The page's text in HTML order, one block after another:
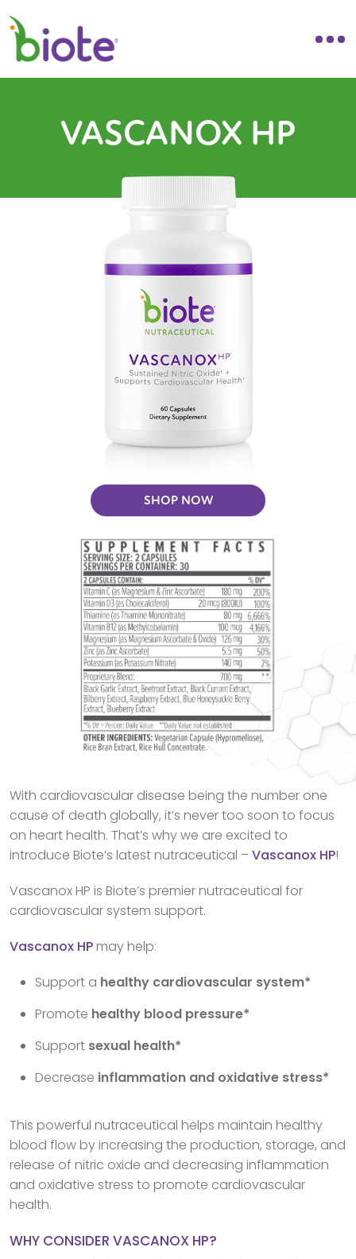
VASCANOX HP
SHOP NOW
With cardiovascular disease being the number one
cause of death globally, it’s never too soon to focus
on heart health. That’s why we are excited to
introduce Biote’s latest nutraceutical –Vascanox HP!
Vascanox HP is Biote’s premier nutraceutical for
cardiovascular system support.
Vascanox HP may help:
Support a healthy cardiovascular system*
Promote healthy blood pressure*
Support sexual health*
Decrease inflammation and oxidative stress*
This powerful nutraceutical helps maintain healthy
blood flow by increasing the production, storage, and
release of nitric oxide and decreasing inflammation
and oxidative stress to promote cardiovascular
health.
WHY CONSIDER VASCANOX HP?